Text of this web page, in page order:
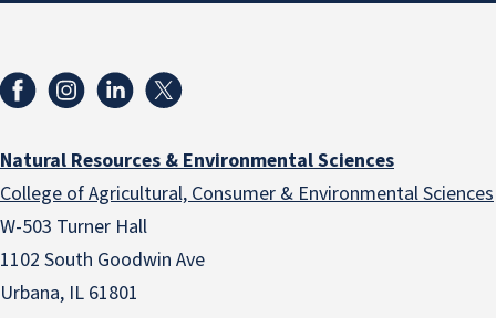
Natural Resources & Environmental Sciences
College of Agricultural, Consumer & Environmental Sciences
W-503 Turner Hall
1102 South Goodwin Ave
Urbana, IL 61801